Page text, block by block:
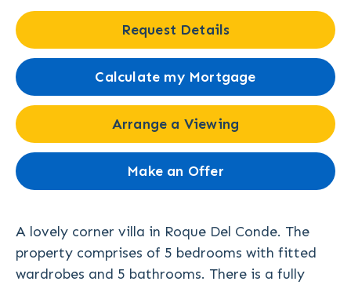
Request Details
Calculate my Mortgage
Arrange a Viewing
Make an Offer
A lovely corner villa in Roque Del Conde. The
property comprises of 5 bedrooms with fitted
wardrobes and 5 bathrooms. There is a fully